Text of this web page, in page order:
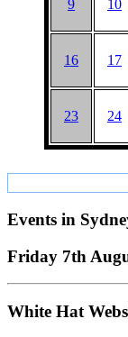
9 10
16 17
23 24
Events in
Friday 7th
White Hat